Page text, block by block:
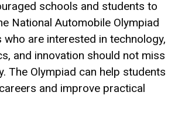
schools and students to
National Automobile Olympiad
who are interested in technology,
and innovation should not miss
The Olympiad can help students
and improve practical